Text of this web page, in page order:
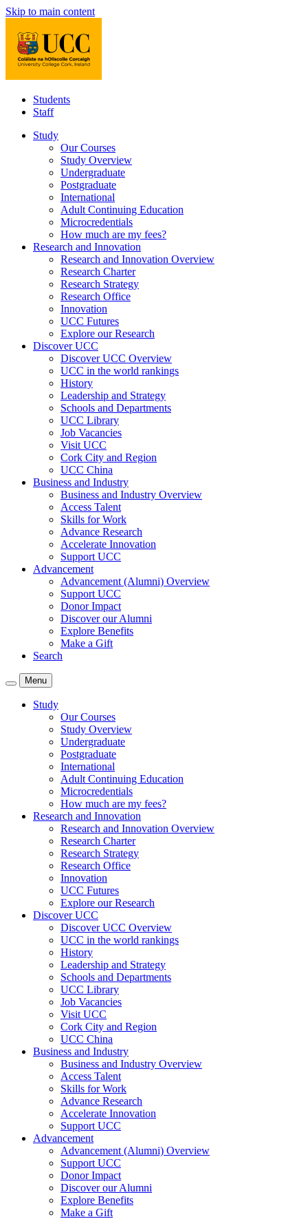
Skip to main content
Students
Staff
Study
Our Courses
Study Overview
Undergraduate
Postgraduate
International
Adult Continuing Education
Microcredentials
How much are my fees?
Research and Innovation
Research and Innovation Overview
Research Charter
Research Strategy
Research Office
Innovation
UCC Futures
Explore our Research
Discover UCC
Discover UCC Overview
UCC in the world rankings
History
Leadership and Strategy
Schools and Departments
UCC Library
Job Vacancies
Visit UCC
Cork City and Region
UCC China
Business and Industry
Business and Industry Overview
Access Talent
Skills for Work
Advance Research
Accelerate Innovation
Support UCC
Advancement
Advancement (Alumni) Overview
Support UCC
Donor Impact
Discover our Alumni
Explore Benefits
Make a Gift
Search
Menu
Study
Our Courses
Study Overview
Undergraduate
Postgraduate
International
Adult Continuing Education
Microcredentials
How much are my fees?
Research and Innovation
Research and Innovation Overview
Research Charter
Research Strategy
Research Office
Innovation
UCC Futures
Explore our Research
Discover UCC
Discover UCC Overview
UCC in the world rankings
History
Leadership and Strategy
Schools and Departments
UCC Library
Job Vacancies
Visit UCC
Cork City and Region
UCC China
Business and Industry
Business and Industry Overview
Access Talent
Skills for Work
Advance Research
Accelerate Innovation
Support UCC
Advancement
Advancement (Alumni) Overview
Support UCC
Donor Impact
Discover our Alumni
Explore Benefits
Make a Gift